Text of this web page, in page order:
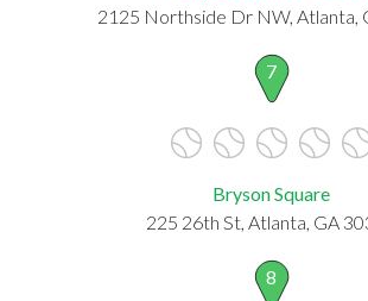
2125 Northside Dr NW, Atlanta,
7
Bryson Square
225 26th St, Atlanta, GA
8